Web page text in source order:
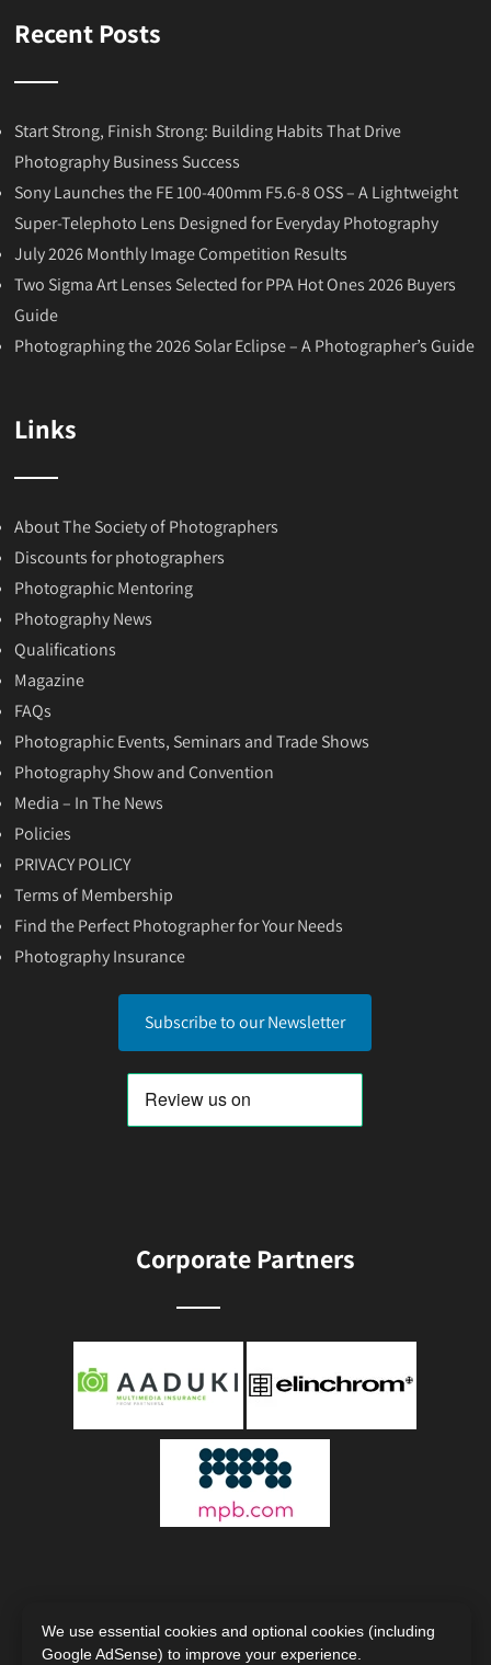
Recent Posts
Start Strong, Finish Strong: Building Habits That Drive
Photography Business Success
Sony Launches the FE 100-400mm F5.6-8 OSS – A Lightweight
Super-Telephoto Lens Designed for Everyday Photography
July 2026 Monthly Image Competition Results
Two Sigma Art Lenses Selected for PPA Hot Ones 2026 Buyers
Guide
Photographing the 2026 Solar Eclipse – A Photographer’s Guide
Links
About The Society of Photographers
Discounts for photographers
Photographic Mentoring
Photography News
Qualifications
Magazine
FAQs
Photographic Events, Seminars and Trade Shows
Photography Show and Convention
Media – In The News
Policies
PRIVACY POLICY
Terms of Membership
Find the Perfect Photographer for Your Needs
Photography Insurance
Subscribe to our Newsletter
Corporate Partners
We use essential cookies and optional cookies (including
Google AdSense) to improve your experience.